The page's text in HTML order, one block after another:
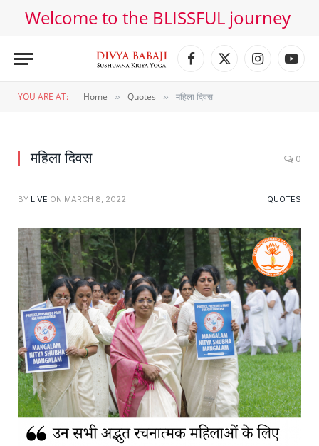
Welcome to the BLISSFUL journey
Facebook
X
Instagram
YOU ARE AT: Home » Quotes » महिला दिवस
महिला दिवस 0
BY LIVE ON MARCH 8, 2022 QUOTES